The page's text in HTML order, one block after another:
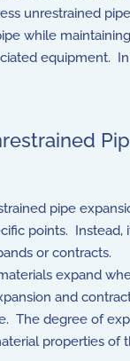
unrestrained
while
equipment.
pipe
points. Instead,
or contracts.
expand
and
The degree of
properties of